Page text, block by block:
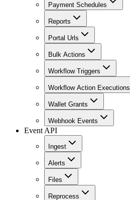
Payment Schedules
Reports
Portal Urls
Bulk Actions
Workflow Triggers
Workflow Action Executions
Wallet Grants
Webhook Events
Event API
Ingest
Alerts
Files
Reprocess